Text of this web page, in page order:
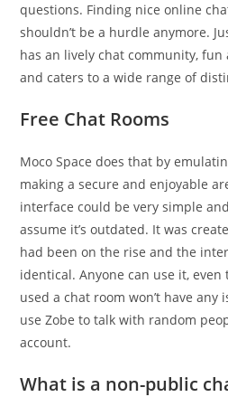
questions. Finding nice online
shouldn’t be a hurdle anymore.
has an lively chat community,
and caters to a wide range of
Free Chat Rooms
Moco Space does that by
making a secure and enjoyable
interface could be very simple
assume it’s outdated. It was
had been on the rise and the
identical. Anyone can use it,
used a chat room won’t have any
use Zobe to talk with random
account.
What is a non-public